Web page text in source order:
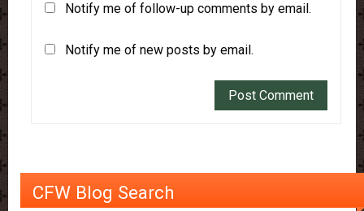
Notify me of follow-up comments by email.
Notify me of new posts by email.
CFW Blog Search